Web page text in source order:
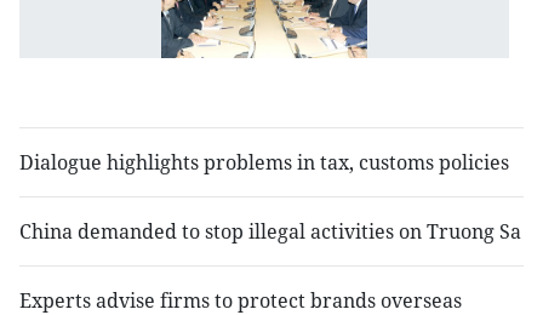
Dialogue highlights problems in tax, customs policies
China demanded to stop illegal activities on Truong Sa
Experts advise firms to protect brands overseas